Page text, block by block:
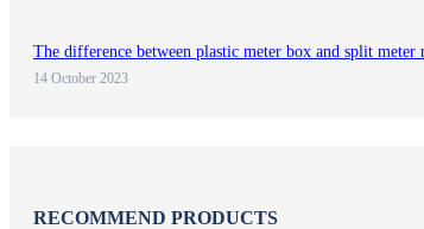
The difference between plastic meter box and split
14 October 2023
RECOMMEND PRODUCTS